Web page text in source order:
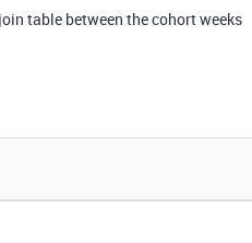
table between the cohort weeks